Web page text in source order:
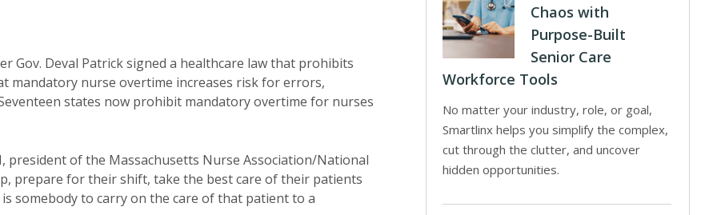
Gov. Deval Patrick signed a healthcare law that prohibits
mandatory nurse overtime increases risk for errors,
states now prohibit mandatory overtime for nurses
president of the Massachusetts Nurse Association/National
prepare for their shift, take the best care of their patients
somebody to carry on the care of that patient to a
Chaos with
Purpose-Built
Senior Care
Workforce Tools
No matter your industry, role, or goal,
Smartlinx helps you simplify the complex,
cut through the clutter, and uncover
hidden opportunities.